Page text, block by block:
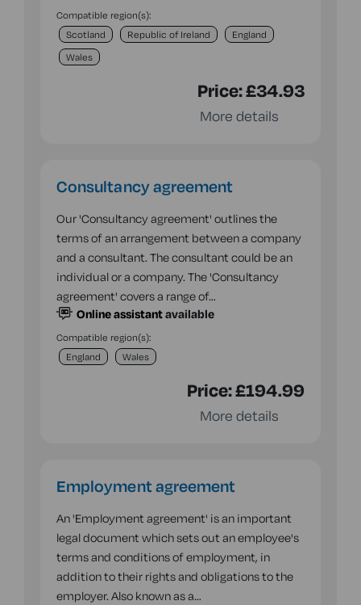
Compatible region(s):
Scotland
Republic of Ireland
England
Wales
Price:£34.93
More details
Consultancy agreement
Our 'Consultancy agreement' outlines the
terms of an arrangement between a company
and a consultant. The consultant could be an
individual or a company. The 'Consultancy
agreement' covers a range of…
Online assistantavailable
Compatible region(s):
England
Wales
Price:£194.99
More details
Employment agreement
An 'Employment agreement' is an important
legal document which sets out an employee's
terms and conditions of employment, in
addition to their rights and obligations to the
employer. Also known as a…